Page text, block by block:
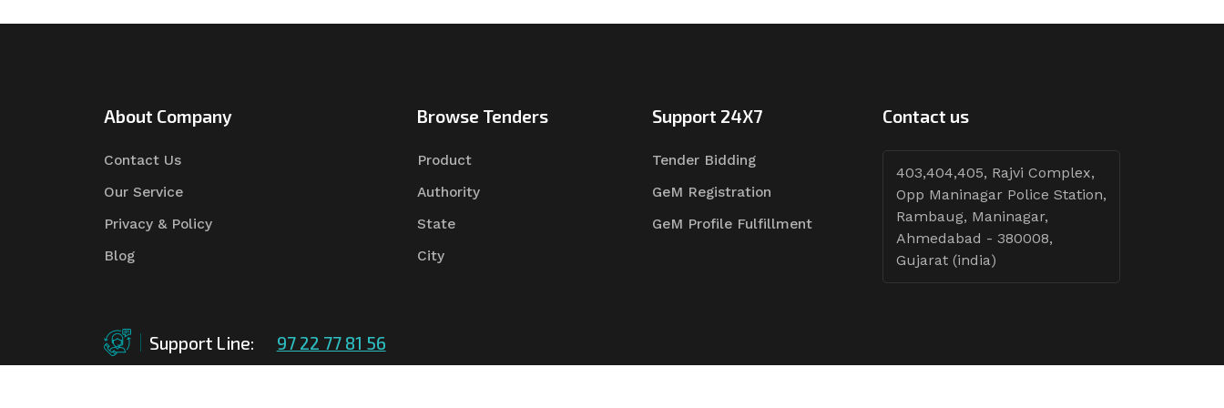
About Company
Contact Us
Our Service
Privacy & Policy
Blog
Browse Tenders
Product
Authority
State
City
Support 24X7
Tender Bidding
GeM Registration
GeM Profile Fulfillment
Contact us
403,404,405, Rajvi Complex,
Opp Maninagar Police Station,
Rambaug, Maninagar,
Ahmedabad - 380008,
Gujarat (india)
Support Line: 97 22 77 81 56